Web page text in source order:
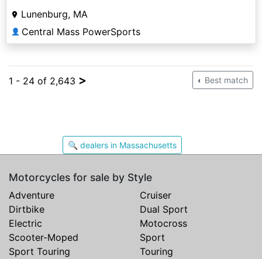
Lunenburg, MA
👤 Central Mass PowerSports
1 - 24 of 2,643 > Best match
🔍 dealers in Massachusetts
Motorcycles for sale by Style
Adventure
Cruiser
Dirtbike
Dual Sport
Electric
Motocross
Scooter-Moped
Sport
Sport Touring
Touring